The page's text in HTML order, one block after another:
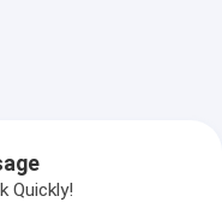
Quickly!